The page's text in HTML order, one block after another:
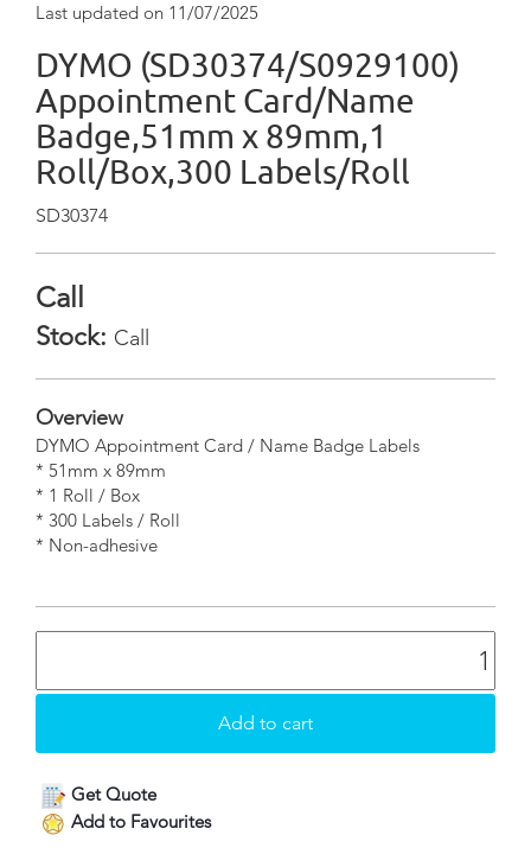
Last updated on 11/07/2025
DYMO (SD30374/S0929100)
Appointment Card/Name
Badge,51mm x 89mm,1
Roll/Box,300 Labels/Roll
SD30374
Call
Stock: Call
Overview
DYMO Appointment Card / Name Badge Labels
* 51mm x 89mm
* 1 Roll / Box
* 300 Labels / Roll
* Non-adhesive
Get Quote
Add to Favourites